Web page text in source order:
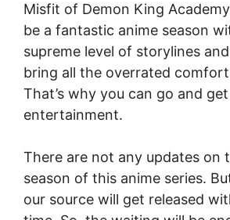
Misfit of Demon King
be a fantastic anime season
supreme level of storylines
bring all the overrated
That’s why you can go and
entertainment.
There are not any updates on
season of this anime series.
our source will get released